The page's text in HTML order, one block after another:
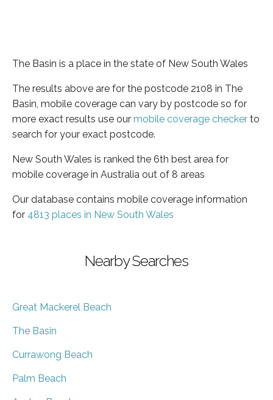
The Basin is a place in the state of New South Wales
The results above are for the postcode 2108 in The
Basin, mobile coverage can vary by postcode so for
more exact results use our mobile coverage checker to
search for your exact postcode.
New South Wales is ranked the 6th best area for
mobile coverage in Australia out of 8 areas
Our database contains mobile coverage information
for 4813 places in New South Wales
Nearby Searches
Great Mackerel Beach
The Basin
Currawong Beach
Palm Beach